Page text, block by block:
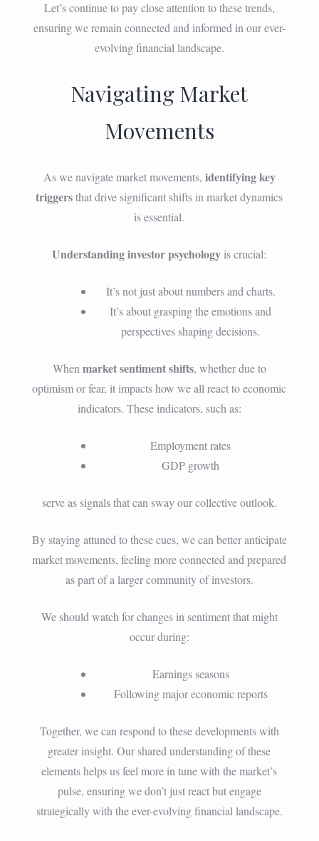
Let’s continue to pay close attention to these trends,
ensuring we remain connected and informed in our ever-
evolving financial landscape.
Navigating Market
Movements
As we navigate market movements, identifying key
triggersthat drive significant shifts in market dynamics
is essential.
Understanding investor psychologyis crucial:
It’s not just about numbers and charts.
It’s about grasping the emotions and
perspectives shaping decisions.
Whenmarket sentiment shifts, whether due to
optimism or fear, it impacts how we all react to economic
indicators. These indicators, such as:
Employment rates
GDP growth
serve as signals that can sway our collective outlook.
By staying attuned to these cues, we can better anticipate
market movements, feeling more connected and prepared
as part of a larger community of investors.
We should watch for changes in sentiment that might
occur during:
Earnings seasons
Following major economic reports
Together, we can respond to these developments with
greater insight. Our shared understanding of these
elements helps us feel more in tune with the market’s
pulse, ensuring we don’t just react but engage
strategically with the ever-evolving financial landscape.